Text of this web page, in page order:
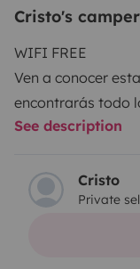
Cristo's
WIFI FREE
Ven a conocer
encontrarás todo
en Gran Canaria.
adultos y un niño
gas, ducha
para el exterior,
See description
Cristo
Private